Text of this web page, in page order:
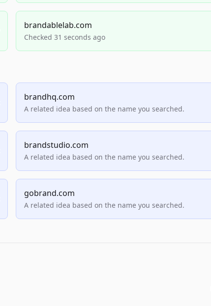
brandablelab.com
Checked 31 seconds ago
brandhq.com
A related idea based on the name you searched.
brandstudio.com
A related idea based on the name you searched.
gobrand.com
A related idea based on the name you searched.